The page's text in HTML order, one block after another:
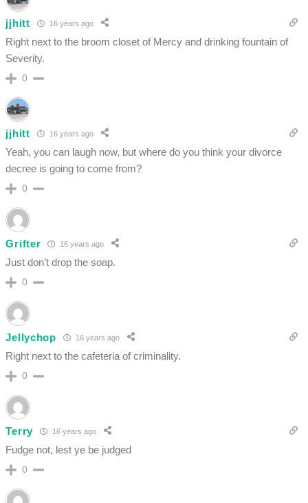
jjhitt 16 years ago
Right next to the broom closet of Mercy and drinking fountain of
Severity.
0
jjhitt 16 years ago
Yeah, you can laugh now, but where do you think your divorce
decree is going to come from?
0
Grifter 16 years ago
Just don’t drop the soap.
0
Jellychop 16 years ago
Right next to the cafeteria of criminality.
0
Terry 16 years ago
Fudge not, lest ye be judged
0